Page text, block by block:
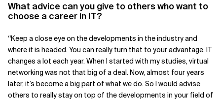
What advice can you give to others who want to
choose a career in IT?
“Keep a close eye on the developments in the industry and
where it is headed. You can really turn that to your advantage. IT
changes a lot each year. When I started with my studies, virtual
networking was not that big of a deal. Now, almost four years
later, it’s become a big part of what we do. So I would advise
others to really stay on top of the developments in your field of